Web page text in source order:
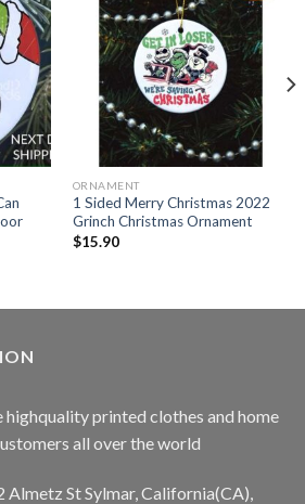
ORNAMENT
1 Sided Merry Christmas 2022
Grinch Christmas Ornament
$15.90
printed clothes and home
all over the world
St Sylmar, California(CA),